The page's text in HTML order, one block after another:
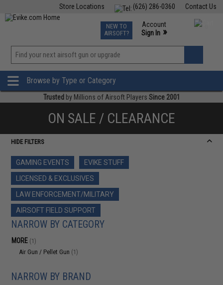
Contact Us
(626) 286-0360
Store Locations
TCG Events
Phone Support M-F 7am-5pm PST
NEW TO
AIRSOFT?
Account
Sign In »
»
Browse by Type or Category
Trusted by Millions of Airsoft Players Since 2001
ON SALE / CLEARANCE
HIDE FILTERS
GAMING EVENTS
EVIKE STUFF
LICENSED & EXCLUSIVES
LAW ENFORCEMENT/MILITARY
AIRSOFT FIELD SUPPORT
NARROW BY CATEGORY
MORE (1)
Air Gun / Pellet Gun (1)
NARROW BY BRAND